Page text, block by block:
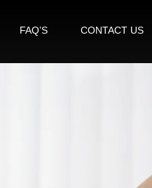
FAQ’S CONTACT US